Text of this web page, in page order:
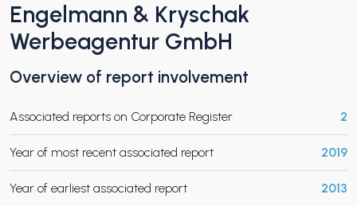
CHILD MENU
Engelmann & Kryschak
Werbeagentur GmbH
Overview of report involvement
Associated reports on Corporate Register 2
Year of most recent associated report 2019
Year of earliest associated report 2013